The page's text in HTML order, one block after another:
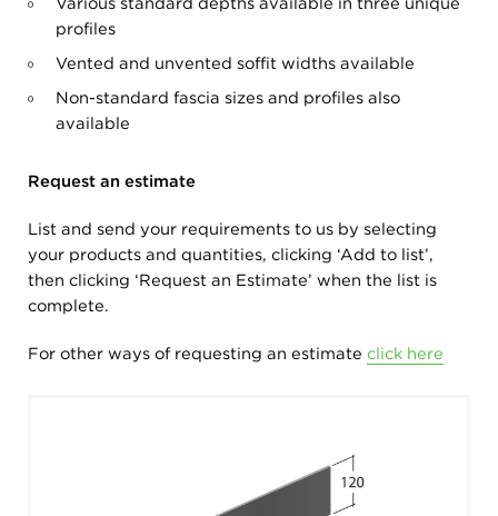
profiles
Vented and unvented soffit widths available
Non-standard fascia sizes and profiles also
available
Request an estimate
List and send your requirements to us by selecting
your products and quantities, clicking ‘Add to list’,
then clicking ‘Request an Estimate’ when the list is
complete.
For other ways of requesting an estimate click here